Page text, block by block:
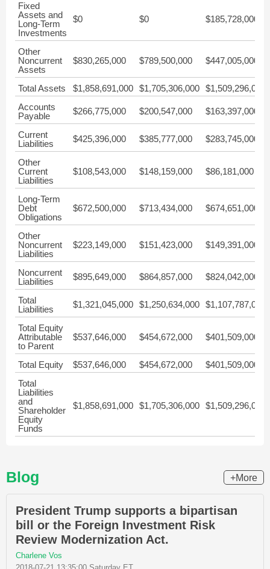
Fixed
Assets and
Long-Term
Investments
$0 $0 $185,728,000
Other
Noncurrent
Assets
$830,265,000 $789,500,000 $447,005,000
Total Assets $1,858,691,000 $1,705,306,000 $1,509,296,000
Accounts
Payable
$266,775,000 $200,547,000 $163,397,000
Current
Liabilities
$425,396,000 $385,777,000 $283,745,000
Other
Current
Liabilities
$108,543,000 $148,159,000 $86,181,000
Long-Term
Debt
Obligations
$672,500,000 $713,434,000 $674,651,000
Other
Noncurrent
Liabilities
$223,149,000 $151,423,000 $149,391,000
Noncurrent
Liabilities
$895,649,000 $864,857,000 $824,042,000
Total
Liabilities
$1,321,045,000 $1,250,634,000 $1,107,787,000
Total Equity
Attributable
to Parent
$537,646,000 $454,672,000 $401,509,000
Total Equity $537,646,000 $454,672,000
$401,509,000
Total
Liabilities
and
Shareholder
Equity
Funds
$1,858,691,000 $1,705,306,000 $1,509,296,000
Blog +More
President Trump supports a bipartisan
bill or the Foreign Investment Risk
Review Modernization Act.
Charlene Vos